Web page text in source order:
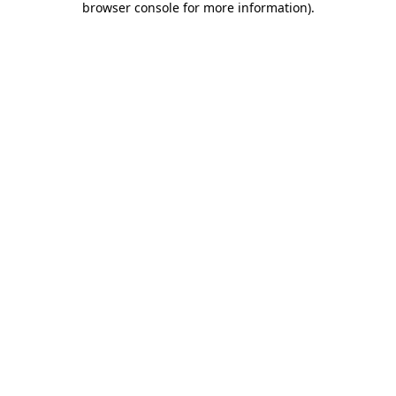
browser console for more information).